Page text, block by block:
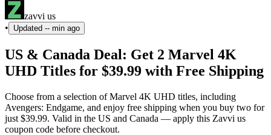
zavvi us
•
Updated -- min ago
US & Canada Deal: Get 2 Marvel 4K
UHD Titles for $39.99 with Free Shipping
Choose from a selection of Marvel 4K UHD titles, including
Avengers: Endgame, and enjoy free shipping when you buy two for
just $39.99. Valid in the US and Canada — apply this Zavvi us
coupon code before checkout.